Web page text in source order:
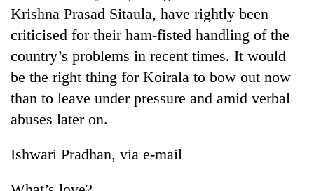
Cancellation
of
IATS
seminar
sparks
high-
Krishna Prasad Sitaula, have rightly been
criticised for their ham-fisted handling of the
country’s problems in recent times. It would
be the right thing for Koirala to bow out now
than to leave under pressure and amid verbal
abuses later on.
Ishwari Pradhan, via e-mail